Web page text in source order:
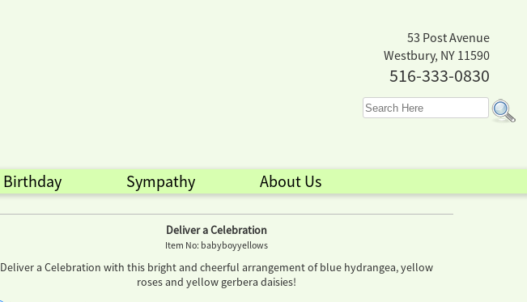
53 Post Avenue
Westbury, NY 11590
516-333-0830
Birthday Sympathy About Us
Deliver a Celebration
Item No: babyboyyellows
Deliver a Celebration with this bright and cheerful arrangement of blue hydrangea, yellow
roses and yellow gerbera daisies!